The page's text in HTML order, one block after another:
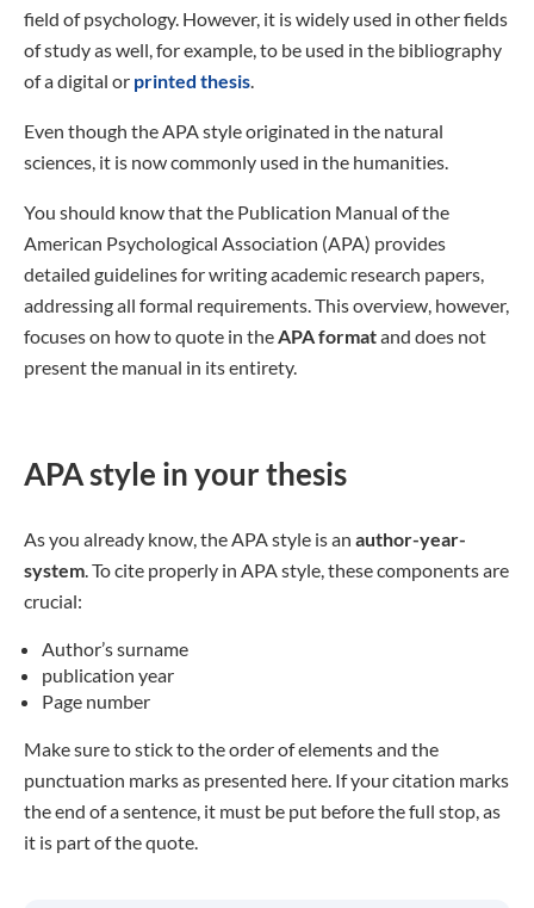
field of psychology. However, it is widely used in other fields
of study as well, for example, to be used in the bibliography
of a digital or printed thesis.
Even though the APA style originated in the natural
sciences, it is now commonly used in the humanities.
You should know that the Publication Manual of the
American Psychological Association (APA) provides
detailed guidelines for writing academic research papers,
addressing all formal requirements. This overview, however,
focuses on how to quote in theAPA formatand does not
present the manual in its entirety.
APA style in your thesis
As you already know, the APA style is an author-year-
system. To cite properly in APA style, these components are
crucial:
Author’s surname
publication year
Page number
Make sure to stick to the order of elements and the
punctuation marks as presented here. If your citation marks
the end of a sentence, it must be put before the full stop, as
it is part of the quote.